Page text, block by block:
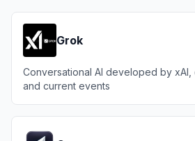
Grok
Conversational AI developed by
and current events